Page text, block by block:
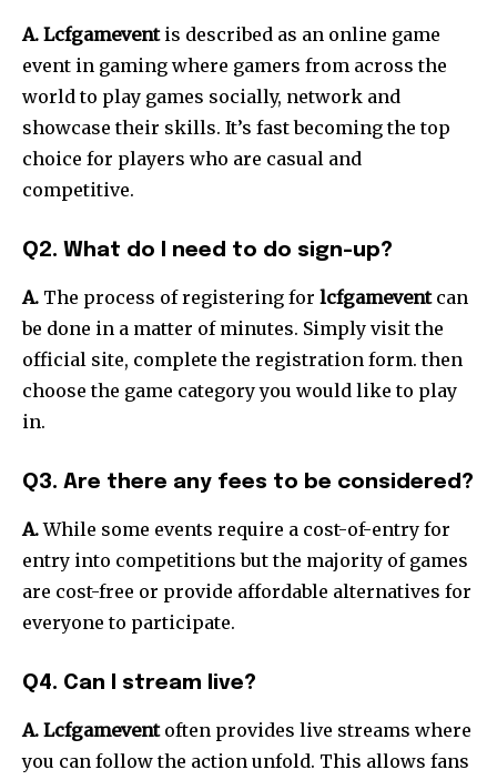
A. Lcfgameventis described as an online game
event in gaming where gamers from across the
world to play games socially, network and
showcase their skills. It’s fast becoming the top
choice for players who are casual and
competitive.
Q2. What do I need to do sign-up?
A. The process of registering for lcfgameventcan
be done in a matter of minutes. Simply visit the
official site, complete the registration form. then
choose the game category you would like to play
in.
Q3. Are there any fees to be considered?
A.While some events require a cost-of-entry for
entry into competitions but the majority of games
are cost-free or provide affordable alternatives for
everyone to participate.
Q4. Can I stream live?
A. Lcfgameventoften provides live streams where
you can follow the action unfold. This allows fans